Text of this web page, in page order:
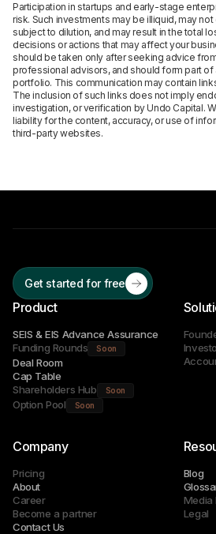
Participation in startups and early-stage
risk. Such investments may be illiquid, may
subject to dilution, and may result in the total
decisions or actions that may affect your
should be taken only after seeking advice
professional advisors, and should form part
portfolio. This communication may contain
The inclusion of such links does not imply
investigation, or verification by Undo Capital.
liability for the content, accuracy, or use of
third-party websites.
Get started for free
Product
SEIS & EIS Advance Assurance
Funding Rounds
Soon
Deal Room
Cap Table
Shareholders Hub
Soon
Option Pool Soon
Company
Pricing
About
Career
Become a partner
Contact Us
Blog
Media
Legal